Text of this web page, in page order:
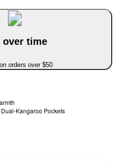
over time
orders over $50
Kangaroo Pockets